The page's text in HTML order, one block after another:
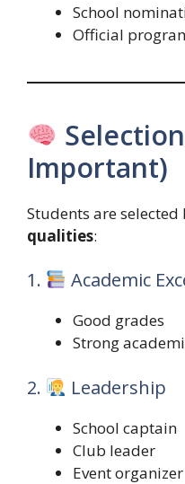
School
Official
Important)
Students are selected
qualities:
1. Academic
Good grades
Strong
2. Leadership
School captain
Club leader
Event organizer